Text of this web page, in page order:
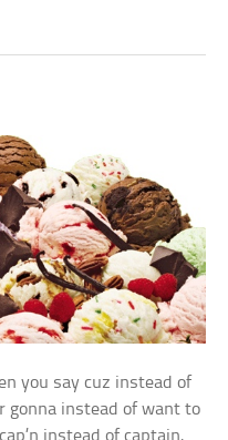
you saycuz instead of
gonna instead ofwant to
cap’n instead ofcaptain,